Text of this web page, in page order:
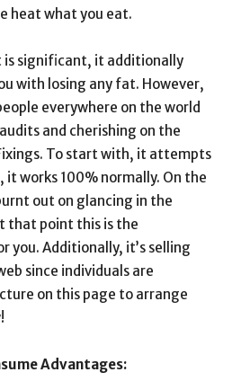
heat what you eat.
is significant, it additionally
with losing any fat. However,
everywhere on the world
and cherishing on the
To start with, it attempts
it works 100% normally. On the
out on glancing in the
that point this is the
you. Additionally, it’s selling
since individuals are
on this page to arrange
Advantages: